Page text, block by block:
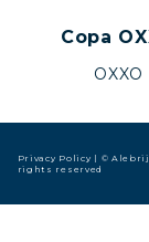
Copa
OXXO
Privacy Policy | ©
rights reserved